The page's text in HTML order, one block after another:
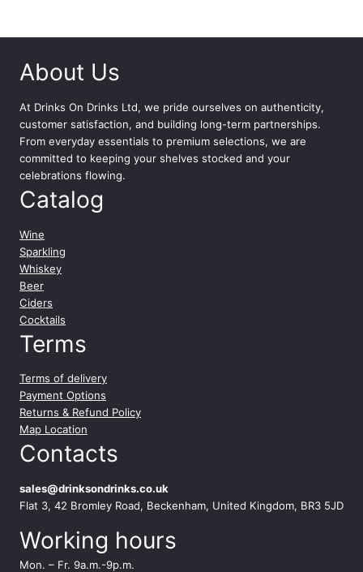
u
n
i
t
y
About Us
At Drinks On Drinks Ltd, we pride ourselves on authenticity,
customer satisfaction, and building long-term partnerships.
From everyday essentials to premium selections, we are
committed to keeping your shelves stocked and your
celebrations flowing.
Catalog
Wine
Sparkling
Whiskey
Beer
Ciders
Cocktails
Terms
Terms of delivery
Payment Options
Returns & Refund Policy
Map Location
Contacts
sales@drinksondrinks.co.uk
Flat 3, 42 Bromley Road, Beckenham, United Kingdom, BR3 5JD
Working hours
Mon. – Fr. 9a.m.-9p.m.